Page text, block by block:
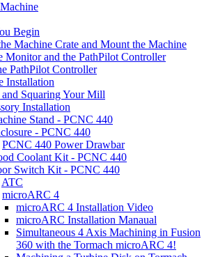
Begin
Machine Crate and Mount the Machine
Monitor and the PathPilot Controller
PathPilot Controller
Installation
Squaring Your Mill
Installation
Stand - PCNC 440
- PCNC 440
PCNC 440 Power Drawbar
Coolant Kit - PCNC 440
Switch Kit - PCNC 440
ATC
microARC 4
microARC 4 Installation Video
microARC Installation Manaual
Simultaneous 4 Axis Machining in Fusion
360 with the Tormach microARC 4!